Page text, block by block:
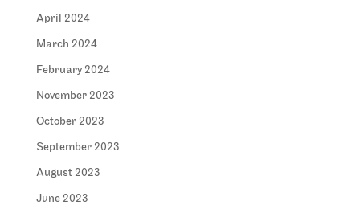
April 2024
March 2024
February 2024
November 2023
October 2023
September 2023
August 2023
June 2023